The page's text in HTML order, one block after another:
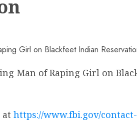
Man of Raping Girl on
https://www.fbi.gov/